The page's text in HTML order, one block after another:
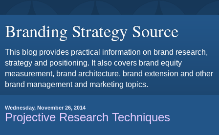
Branding Strategy Source
This blog provides practical information on brand research,
strategy and positioning. It also covers brand equity
measurement, brand architecture, brand extension and other
brand management and marketing topics.
Wednesday, November 26, 2014
Projective Research Techniques